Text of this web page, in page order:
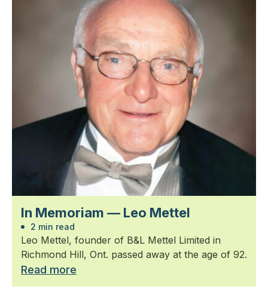
In Memoriam — Leo Mettel
2 min read
Leo Mettel, founder of B&L Mettel Limited in
Richmond Hill, Ont. passed away at the age of 92.
Read more